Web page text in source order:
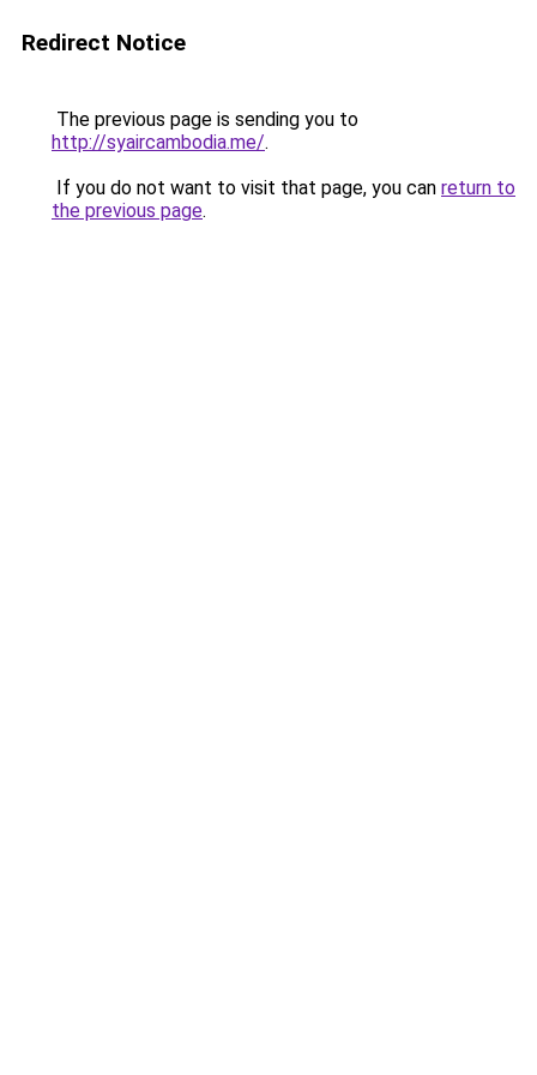
Redirect Notice
The previous page is sending you to
http://syaircambodia.me/.
If you do not want to visit that page, you can return to
the previous page.